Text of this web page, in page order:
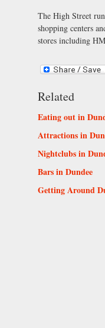
The High Street
shopping centers
stores including
Related
Eating out in
Attractions in
Nightclubs in
Bars in Dundee
Getting Around